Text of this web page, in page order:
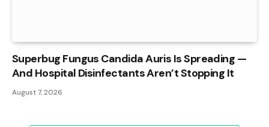
Superbug Fungus Candida Auris Is Spreading —
And Hospital Disinfectants Aren’t Stopping It
August 7, 2026